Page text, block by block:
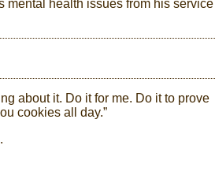
mental health issues from his service
about it. Do it for me. Do it to prove
cookies all day.”